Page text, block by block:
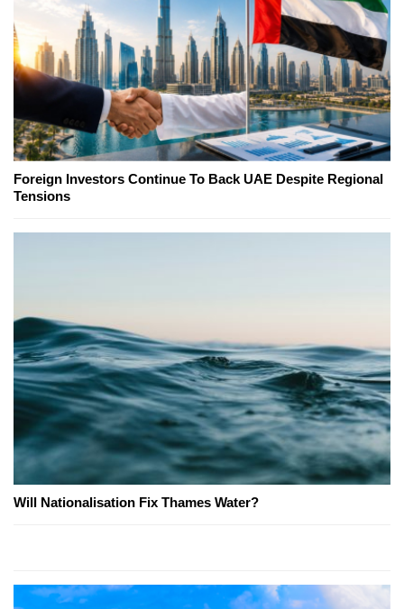
Foreign Investors Continue To Back UAE Despite Regional
Tensions
Will Nationalisation Fix Thames Water?